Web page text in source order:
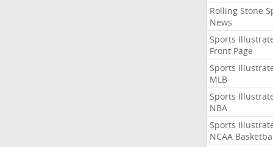
Rolling Stone
News
Sports
Front Page
Sports
MLB
Sports
NBA
Sports
NCAA